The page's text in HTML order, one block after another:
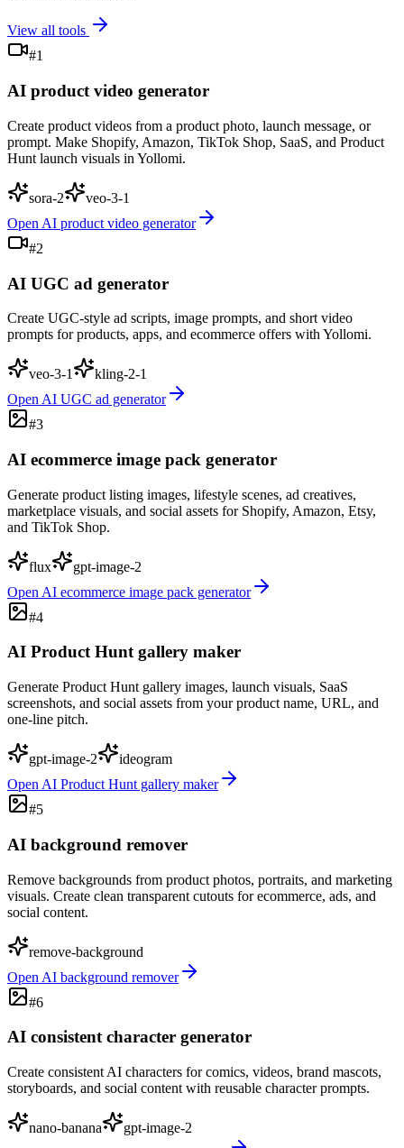
View all tools
#1
AI product video generator
Create product videos from a product photo, launch message, or
prompt. Make Shopify, Amazon, TikTok Shop, SaaS, and Product
Hunt launch visuals in Yollomi.
sora-2
veo-3-1
Open AI product video generator
#2
AI UGC ad generator
Create UGC-style ad scripts, image prompts, and short video
prompts for products, apps, and ecommerce offers with Yollomi.
veo-3-1
kling-2-1
Open AI UGC ad generator
#3
AI ecommerce image pack generator
Generate product listing images, lifestyle scenes, ad creatives,
marketplace visuals, and social assets for Shopify, Amazon, Etsy,
and TikTok Shop.
flux
gpt-image-2
Open AI ecommerce image pack generator
#4
AI Product Hunt gallery maker
Generate Product Hunt gallery images, launch visuals, SaaS
screenshots, and social assets from your product name, URL, and
one-line pitch.
gpt-image-2
ideogram
Open AI Product Hunt gallery maker
#5
AI background remover
Remove backgrounds from product photos, portraits, and marketing
visuals. Create clean transparent cutouts for ecommerce, ads, and
social content.
remove-background
Open AI background remover
#6
AI consistent character generator
Create consistent AI characters for comics, videos, brand mascots,
storyboards, and social content with reusable character prompts.
nano-banana
gpt-image-2